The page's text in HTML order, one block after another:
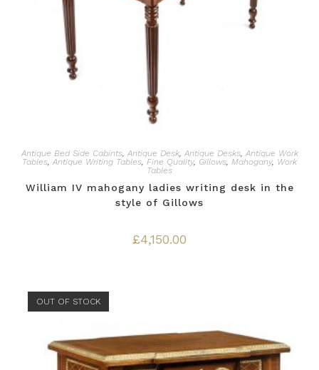
Antique Bed Side Cabints, Antique Desk, Antique Desks, Antique Work
Tables, Antique Writing Tables, Fine Quality, Gillows, Mahogany, Work
Tables
William IV mahogany ladies writing desk in the
style of Gillows
£4,150.00
OUT OF STOCK